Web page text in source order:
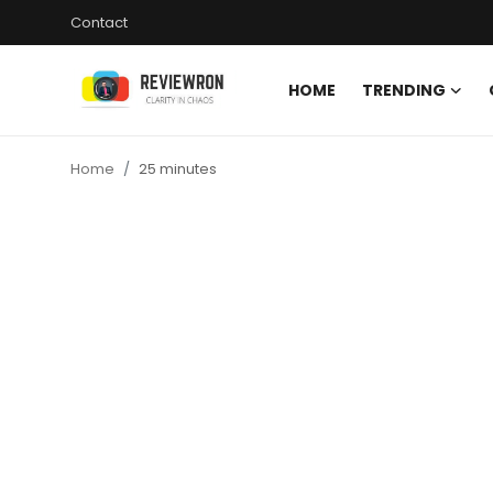
Contact
HOME TRENDING
Home 25 minutes